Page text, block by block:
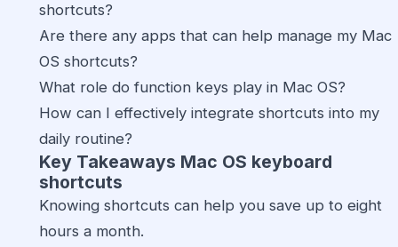
shortcuts?
Are there any apps that can help manage my Mac
OS shortcuts?
What role do function keys play in Mac OS?
How can I effectively integrate shortcuts into my
daily routine?
Key Takeaways Mac OS keyboard
shortcuts
Knowing shortcuts can help you save up to eight
hours a month.